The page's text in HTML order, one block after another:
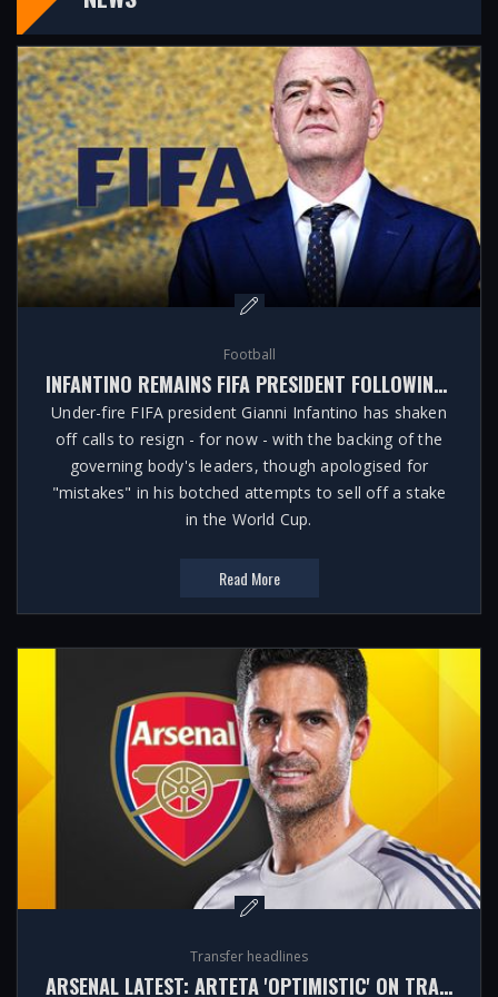
Football
INFANTINO REMAINS FIFA PRESIDENT FOLLOWING CRISIS MEETING
Under-fire FIFA president Gianni Infantino has shaken
off calls to resign - for now - with the backing of the
governing body's leaders, though apologised for
"mistakes" in his botched attempts to sell off a stake
in the World Cup.
Read More
Transfer headlines
ARSENAL LATEST: ARTETA 'OPTIMISTIC' ON TRANSFERS DESPITE VINICIUS JR NEWS